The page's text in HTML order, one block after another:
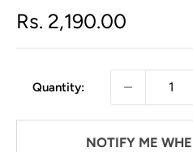
Sale
Rs. 2,190.00
Quantity:
NOTIFY ME